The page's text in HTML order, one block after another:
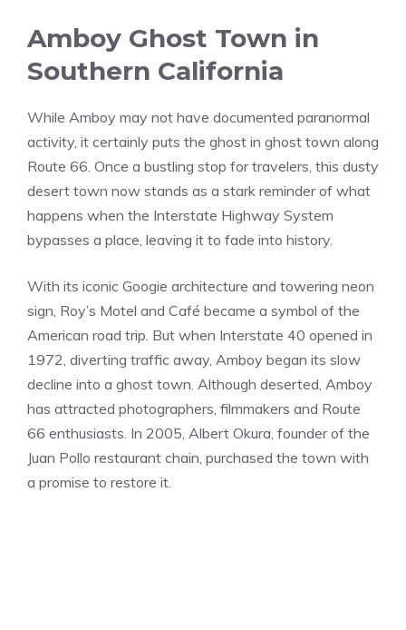
Amboy Ghost Town in
Southern California
While Amboy may not have documented paranormal
activity, it certainly puts the ghost in ghost town along
Route 66. Once a bustling stop for travelers, this dusty
desert town now stands as a stark reminder of what
happens when the Interstate Highway System
bypasses a place, leaving it to fade into history.
With its iconic Googie architecture and towering neon
sign, Roy’s Motel and Café became a symbol of the
American road trip. But when Interstate 40 opened in
1972, diverting traffic away, Amboy began its slow
decline into a ghost town. Although deserted, Amboy
has attracted photographers, filmmakers and Route
66 enthusiasts. In 2005, Albert Okura, founder of the
Juan Pollo restaurant chain, purchased the town with
a promise to restore it.